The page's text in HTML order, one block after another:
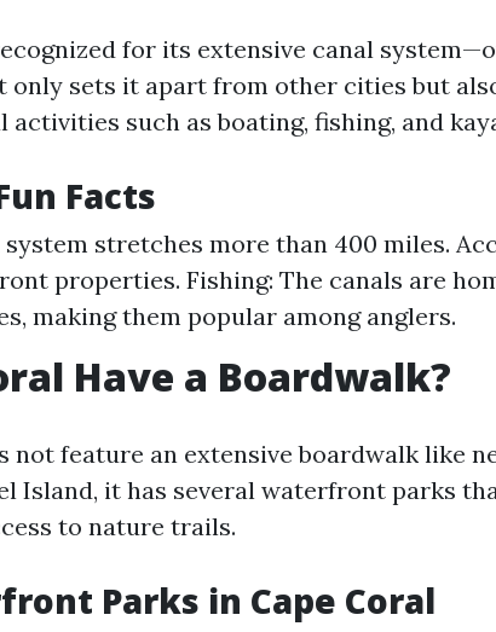
for its extensive canal
only sets it apart from other cities but
such as boating, fishing, and
Facts
stretches more than 400 miles.
properties. Fishing: The canals are
making them popular among anglers.
Have a Boardwalk?
not feature an extensive boardwalk like
Island, it has several waterfront parks
to nature trails.
Parks in Cape Coral